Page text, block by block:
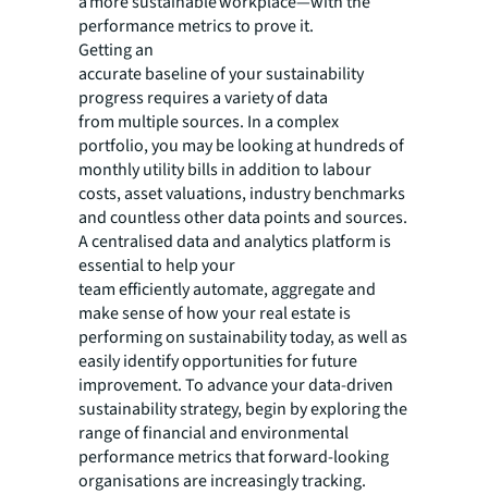
performance metrics to prove it.
Getting an
accurate baseline of your sustainability
progress requires a variety of data
from multiple sources. In a complex
portfolio, you may be looking at hundreds of
monthly utility bills in addition to labour
costs, asset valuations, industry benchmarks
and countless other data points and sources.
A centralised data and analytics platform is
essential to help your
team efficiently automate, aggregate and
make sense of how your real estate is
performing on sustainability today, as well as
easily identify opportunities for future
improvement. To advance your data-driven
sustainability strategy, begin by exploring the
range of financial and environmental
performance metrics that forward-looking
organisations are increasingly tracking.